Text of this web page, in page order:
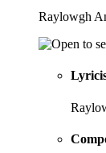
Raylowgh